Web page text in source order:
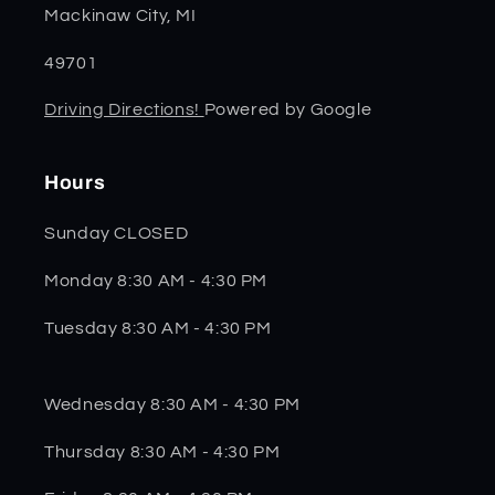
Mackinaw City, MI
49701
Driving Directions! Powered by Google
Hours
Sunday CLOSED
Monday 8:30 AM - 4:30 PM
Tuesday 8:30 AM - 4:30 PM
Wednesday 8:30 AM - 4:30 PM
Thursday 8:30 AM - 4:30 PM